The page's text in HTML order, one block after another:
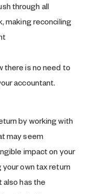
through all
making reconciling
there is no need to
accountant.
by working with
may seem
impact on your
your own tax return
also has the